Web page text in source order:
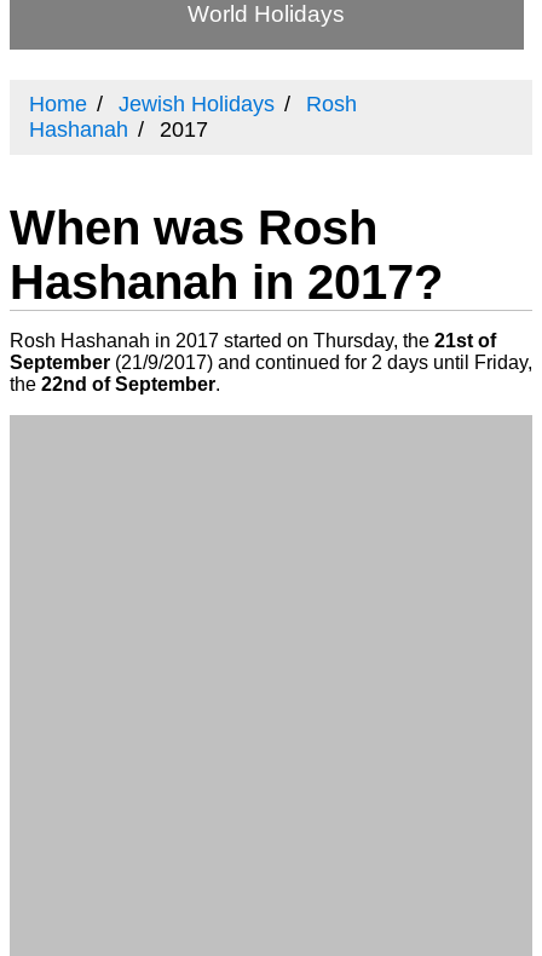
World Holidays
Home Jewish Holidays
Rosh
Hashanah
2017
When was Rosh
Hashanah in 2017?
Rosh Hashanah in 2017 started on Thursday, the 21st of
September (21/9/2017) and continued for 2 days until Friday,
the 22nd of September.